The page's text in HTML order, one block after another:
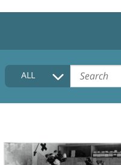
HOME
COLLECTIONS DESCRIPTION
FAQ
ALL